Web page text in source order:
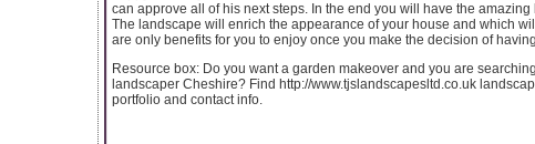
can approve all of his next steps. In the end you will have the
The landscape will enrich the appearance of your house and which
are only benefits for you to enjoy once you make the decision of
Resource box: Do you want a garden makeover and you are
landscaper Cheshire? Find http://www.tjslandscapesltd.co.uk
portfolio and contact info.